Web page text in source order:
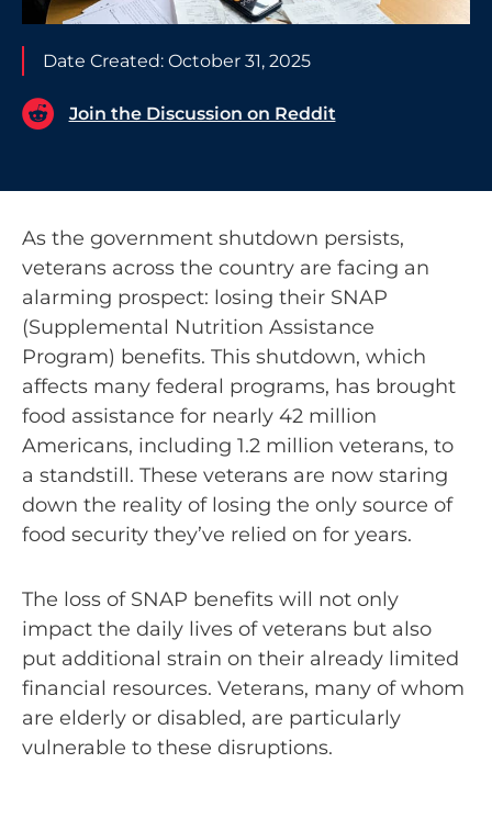
Date Created: October 31, 2025
Join the Discussion on Reddit
As the government shutdown persists,
veterans across the country are facing an
alarming prospect: losing their SNAP
(Supplemental Nutrition Assistance
Program) benefits. This shutdown, which
affects many federal programs, has brought
food assistance for nearly 42 million
Americans, including 1.2 million veterans, to
a standstill. These veterans are now staring
down the reality of losing the only source of
food security they’ve relied on for years.
The loss of SNAP benefits will not only
impact the daily lives of veterans but also
put additional strain on their already limited
financial resources. Veterans, many of whom
are elderly or disabled, are particularly
vulnerable to these disruptions.